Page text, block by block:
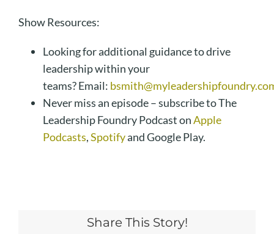
Show Resources:
Looking for additional guidance to drive
leadership within your
teams? Email:
Never miss an episode – subscribe to The
Leadership Foundry Podcast onApple
Podcasts,Spotifyand Google Play.
Share This Story!